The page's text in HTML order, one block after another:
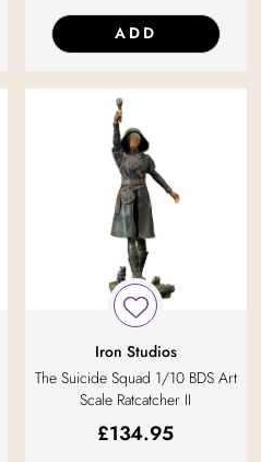
ADD
Iron Studios
The Suicide Squad 1/10 BDS Art
Scale Ratcatcher II
£134.95